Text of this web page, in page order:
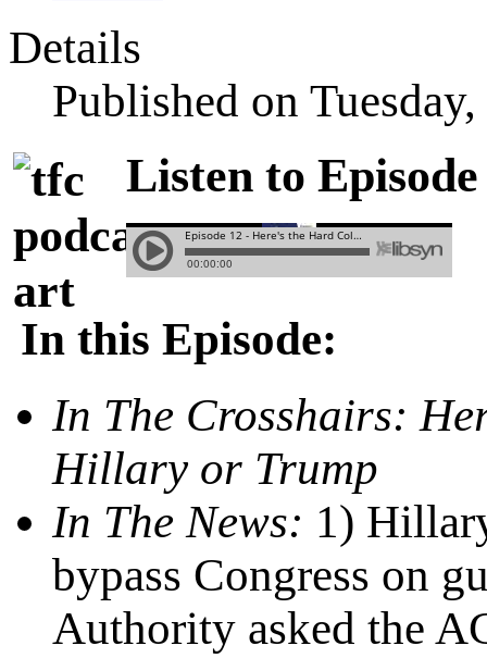
Details
Published on
Listen to Episode
In this Episode:
In The Crosshairs:
Hillary or Trump
In The News: 1)
bypass Congress on
Authority asked the